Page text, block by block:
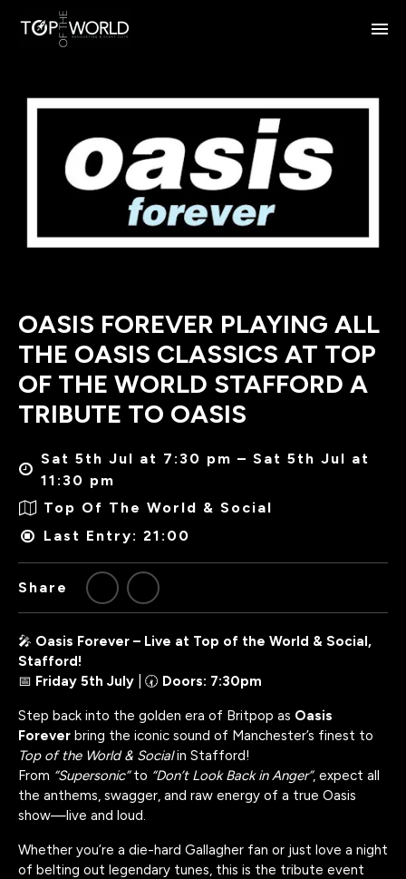
OASIS FOREVER PLAYING ALL
THE OASIS CLASSICS AT TOP
OF THE WORLD STAFFORD A
TRIBUTE TO OASIS
Sat 5th Jul at 7:30 pm – Sat 5th Jul at
11:30 pm
Top Of The World & Social
Last Entry: 21:00
Share
🎤 Oasis Forever – Live at Top of the World & Social,
Stafford!
📅 Friday 5th July | 🕢 Doors: 7:30pm
Step back into the golden era of Britpop as Oasis
Forever bring the iconic sound of Manchester’s finest to
Top of the World & Socialin Stafford!
From “Supersonic”to “Don’t Look Back in Anger”, expect all
the anthems, swagger, and raw energy of a true Oasis
show—live and loud.
Whether you’re a die-hard Gallagher fan or just love a night
of belting out legendary tunes, this is the tribute event